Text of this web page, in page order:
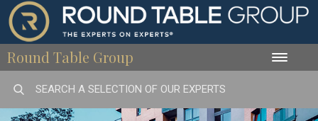
Round Table Group Toggle